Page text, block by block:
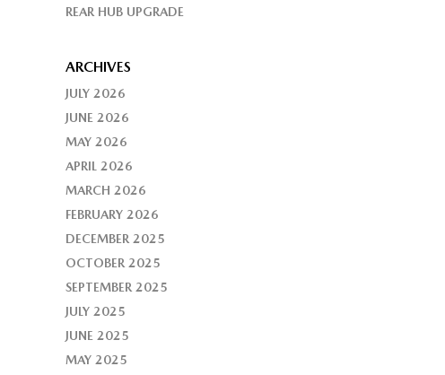
REAR HUB UPGRADE
ARCHIVES
JULY 2026
JUNE 2026
MAY 2026
APRIL 2026
MARCH 2026
FEBRUARY 2026
DECEMBER 2025
OCTOBER 2025
SEPTEMBER 2025
JULY 2025
JUNE 2025
MAY 2025